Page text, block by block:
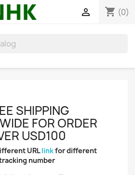
shopping_cart (0)

SHIPPING
FOR ORDER
USD100
URLlinkfor different
number